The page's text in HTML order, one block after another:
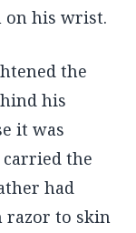
on his wrist.
the
his
it was
the
had
razor to skin